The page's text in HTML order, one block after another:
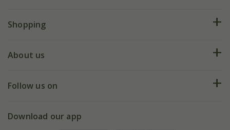
FAQs
My account
Shopping
Deliveries
Gift wrapping
About us
Our history
Follow us on
Facebook
Download our app